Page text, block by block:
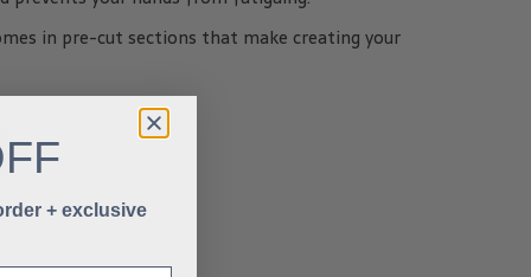
in pre-cut sections that make creating your
+ exclusive